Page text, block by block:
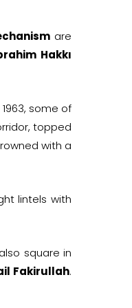
are
Hakkı
some of
topped
with a
lintels with
square in
Fakirullah.